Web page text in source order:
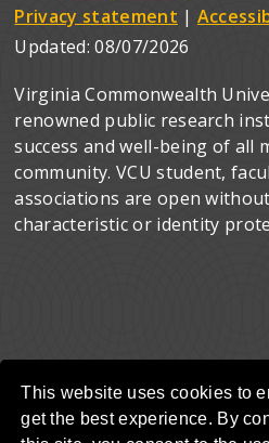
This website uses cookies to
get the best experience. By
Privacy statement |
Updated:08/07/2026
Virginia Commonwealth
renowned public research
success and well-being of all
community. VCU student,
associations are open
characteristic or identity